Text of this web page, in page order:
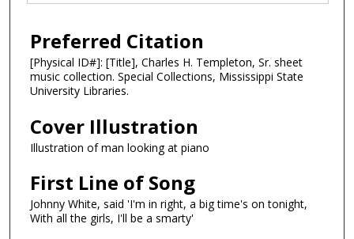
Preferred Citation
[Physical ID#]: [Title], Charles H. Templeton, Sr. sheet
music collection. Special Collections, Mississippi State
University Libraries.
Cover Illustration
Illustration of man looking at piano
First Line of Song
Johnny White, said 'I'm in right, a big time's on tonight,
With all the girls, I'll be a smarty'